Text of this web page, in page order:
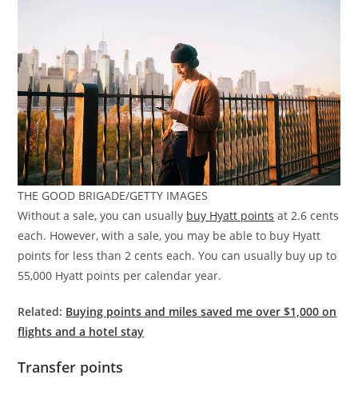
THE GOOD BRIGADE/GETTY IMAGES
Without a sale, you can usually buy Hyatt points at 2.6 cents
each. However, with a sale, you may be able to buy Hyatt
points for less than 2 cents each. You can usually buy up to
55,000 Hyatt points per calendar year.
Related: Buying points and miles saved me over $1,000 on
flights and a hotel stay
Transfer points